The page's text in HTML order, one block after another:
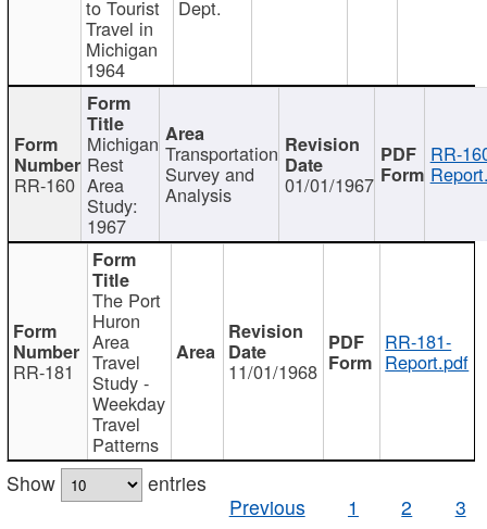
to Tourist
Travel in
Michigan
1964
Dept.
RR-160
Michigan
Rest
Area
Study:
1967
Transportation
Survey and
Analysis 01/01/1967
RR-
RR-181
The Port
Huron
Area
Travel
Study -
Weekday
Travel
Patterns
11/01/1968
RR-181-
Report.pdf
Show
entries
Previous
1 2 3